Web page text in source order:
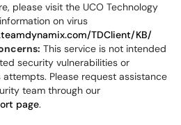
please visit the UCO Technology
on virus
TDClient/KB/
This service is not intended
security vulnerabilities or
Please request assistance
team through our
page.